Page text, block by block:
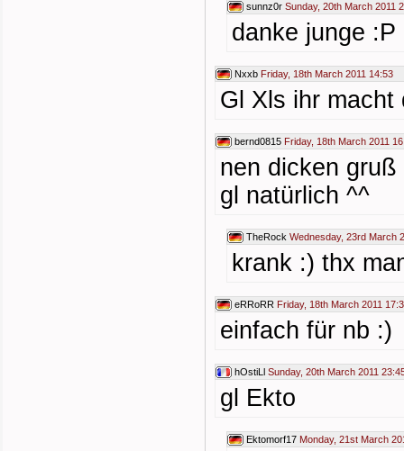
sunnz0r Sunday, 20th March 2011
danke junge :P
Nxxb Friday, 18th March 2011 14:53
Gl Xls ihr macht
bernd0815 Friday, 18th March 2011
nen dicken
gl natürlich ^^
TheRock Wednesday, 23rd March
krank :) thx
eRRoRR Friday, 18th March 2011
einfach für nb :)
hOstiLl Sunday, 20th March 2011
gl Ekto
Ektomorf17 Monday, 21st March